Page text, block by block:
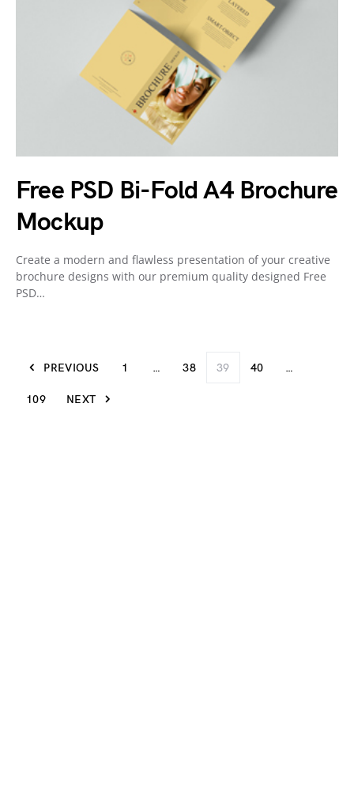
Free PSD Bi-Fold A4 Brochure
Mockup
Create a modern and flawless presentation of your creative
brochure designs with our premium quality designed Free
PSD…
PREVIOUS 1 … 38 39 40 …
109 NEXT